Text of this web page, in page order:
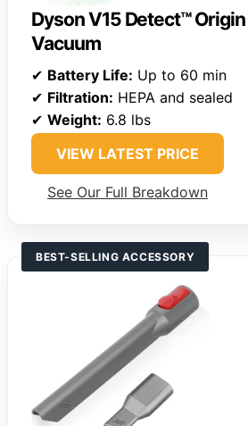
Dyson V15 Detect™
Vacuum
✔ Battery Life: Up to 60 min
✔ Filtration: HEPA and sealed
✔ Weight: 6.8 lbs
VIEW LATEST PRICE
See Our Full Breakdown
BEST-SELLING ACCESSORY